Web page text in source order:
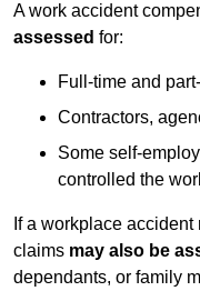
A work accident
assessed for:
Full-time and
Contractors,
Some self-
controlled the
If a workplace
claims may also be
dependants, or family